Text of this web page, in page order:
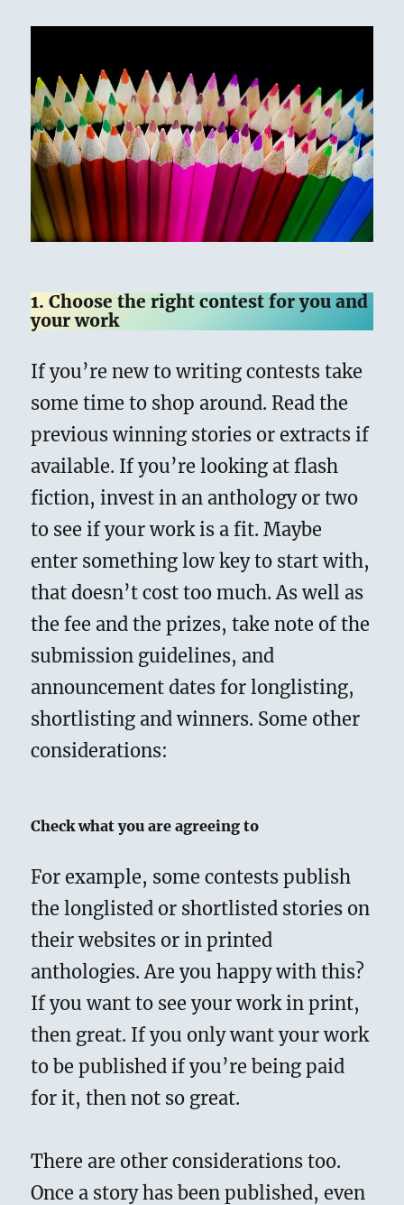
1. Choose the right contest for you and
your work
If you’re new to writing contests take
some time to shop around. Read the
previous winning stories or extracts if
available. If you’re looking at flash
fiction, invest in an anthology or two
to see if your work is a fit. Maybe
enter something low key to start with,
that doesn’t cost too much. As well as
the fee and the prizes, take note of the
submission guidelines, and
announcement dates for longlisting,
shortlisting and winners. Some other
considerations:
Check what you are agreeing to
For example, some contests publish
the longlisted or shortlisted stories on
their websites or in printed
anthologies. Are you happy with this?
If you want to see your work in print,
then great. If you only want your work
to be published if you’re being paid
for it, then not so great.
There are other considerations too.
Once a story has been published, even